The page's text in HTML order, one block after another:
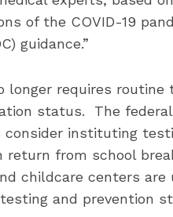
of the COVID-19
guidance.”
longer requires routine
status. The
consider instituting
return from school
childcare centers are
and prevention